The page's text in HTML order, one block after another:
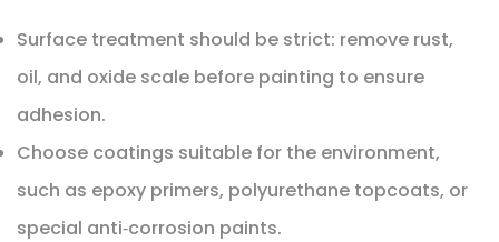
Surface treatment should be strict: remove rust,
oil, and oxide scale before painting to ensure
adhesion.
Choose coatings suitable for the environment,
such as epoxy primers, polyurethane topcoats, or
special anti‑corrosion paints.